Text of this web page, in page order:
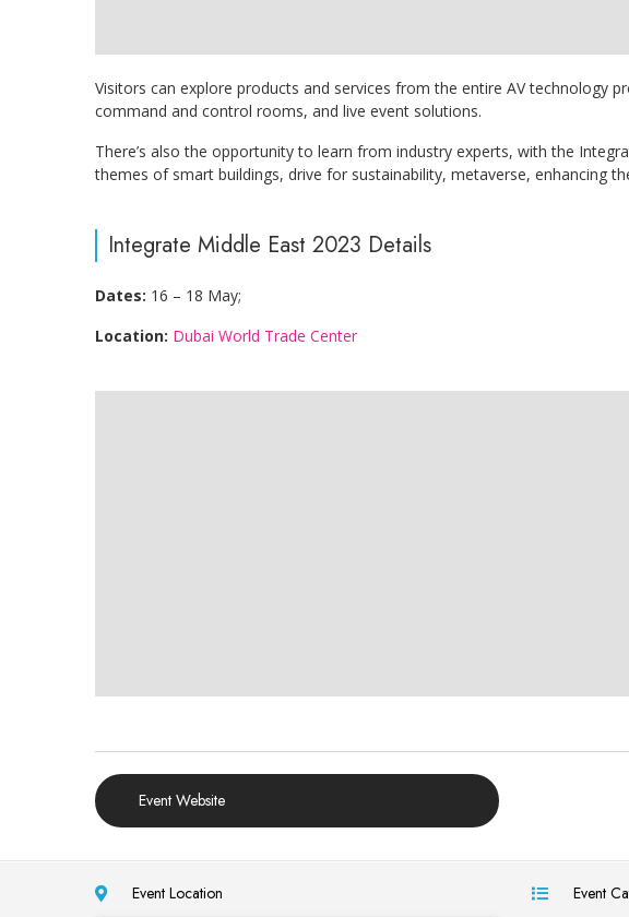
Visitors can explore products and services from the entire AV technology
command and control rooms, and live event solutions.
There’s also the opportunity to learn from industry experts, with the
themes of smart buildings, drive for sustainability, metaverse, enhancing
Integrate Middle East 2023 Details
Dates: 16 – 18 May;
Location: Dubai World Trade Center
Event Website
Event Location
Event